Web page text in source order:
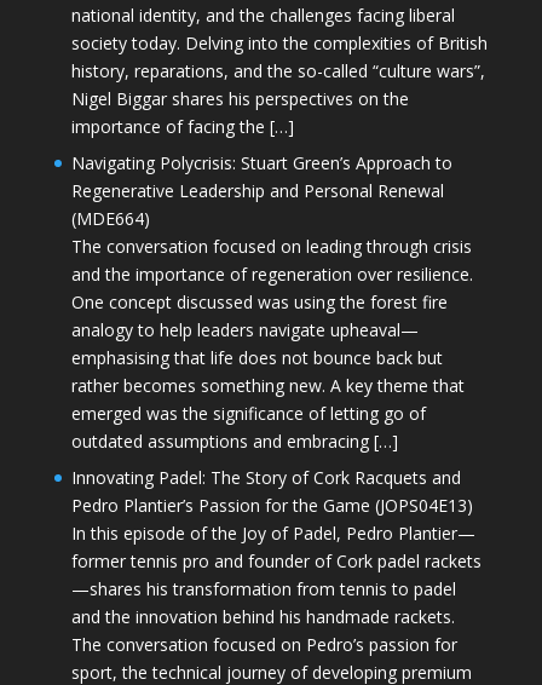
national identity, and the challenges facing liberal
society today. Delving into the complexities of British
history, reparations, and the so-called “culture wars”,
Nigel Biggar shares his perspectives on the
importance of facing the […]
Navigating Polycrisis: Stuart Green’s Approach to
Regenerative Leadership and Personal Renewal
(MDE664)
The conversation focused on leading through crisis
and the importance of regeneration over resilience.
One concept discussed was using the forest fire
analogy to help leaders navigate upheaval—
emphasising that life does not bounce back but
rather becomes something new. A key theme that
emerged was the significance of letting go of
outdated assumptions and embracing […]
Innovating Padel: The Story of Cork Racquets and
Pedro Plantier’s Passion for the Game (JOPS04E13)
In this episode of the Joy of Padel, Pedro Plantier—
former tennis pro and founder of Cork padel rackets
—shares his transformation from tennis to padel
and the innovation behind his handmade rackets.
The conversation focused on Pedro’s passion for
sport, the technical journey of developing premium